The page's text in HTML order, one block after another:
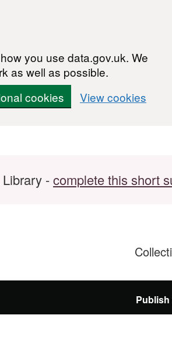
you use data.gov.uk. We
as well as possible.
cookies View cookies
-complete this short